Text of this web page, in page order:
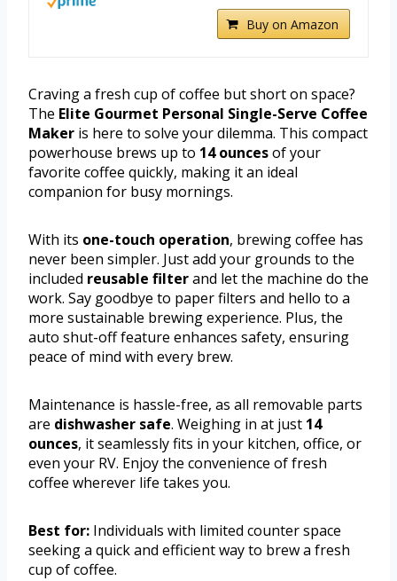
Buy on Amazon
Craving a fresh cup of coffee but short on space?
The Elite Gourmet Personal Single-Serve Coffee
Maker is here to solve your dilemma. This compact
powerhouse brews up to 14 ouncesof your
favorite coffee quickly, making it an ideal
companion for busy mornings.
With its one-touch operation, brewing coffee has
never been simpler. Just add your grounds to the
included reusable filterand let the machine do the
work. Say goodbye to paper filters and hello to a
more sustainable brewing experience. Plus, the
auto shut-off feature enhances safety, ensuring
peace of mind with every brew.
Maintenance is hassle-free, as all removable parts
are dishwasher safe. Weighing in at just 14
ounces, it seamlessly fits in your kitchen, office, or
even your RV. Enjoy the convenience of fresh
coffee wherever life takes you.
Best for: Individuals with limited counter space
seeking a quick and efficient way to brew a fresh
cup of coffee.